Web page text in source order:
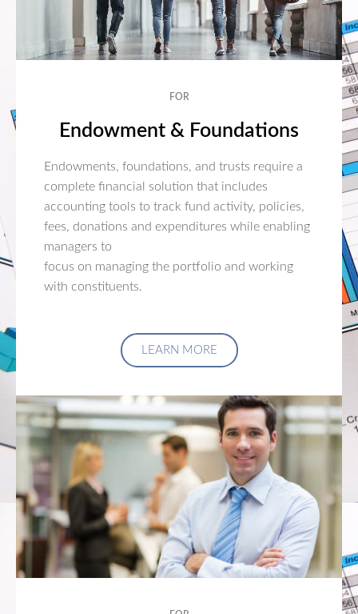
FOR
Endowment & Foundations
Endowments, foundations, and trusts require a
complete financial solution that includes
accounting tools to track fund activity, policies,
fees, donations and expenditures while enabling
managers to
focus on managing the portfolio and working
with constituents.
LEARN MORE